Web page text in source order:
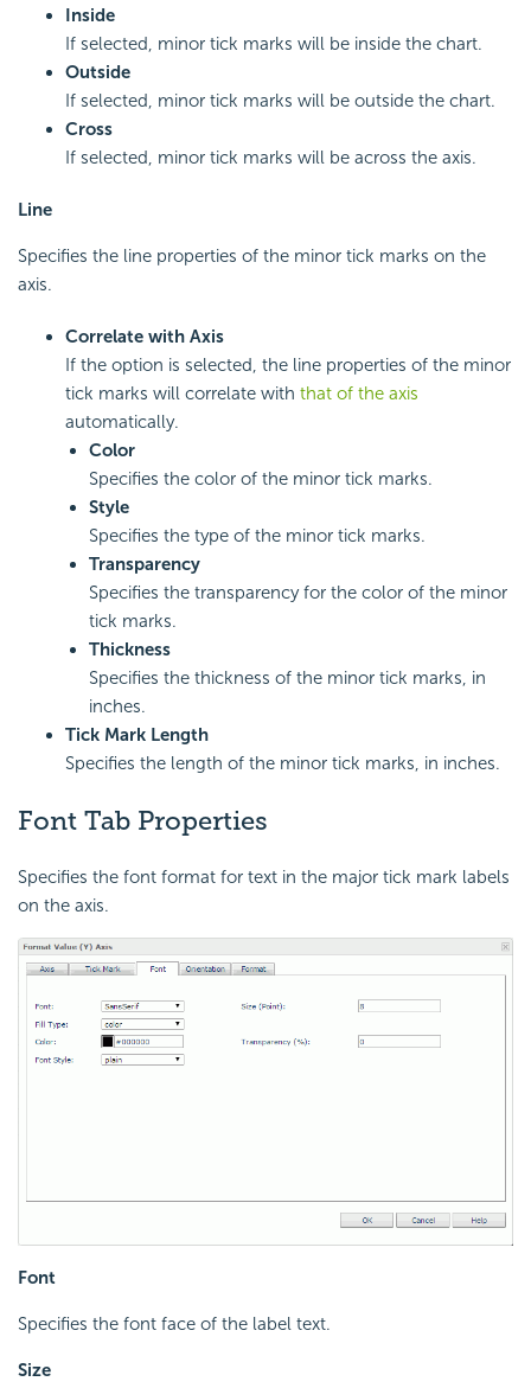
Inside
If selected, minor tick marks will be inside the chart.
Outside
If selected, minor tick marks will be outside the chart.
Cross
If selected, minor tick marks will be across the axis.
Line
Specifies the line properties of the minor tick marks on the
axis.
Correlate with Axis
If the option is selected, the line properties of the minor
tick marks will correlate with that of the axis
automatically.
Color
Specifies the color of the minor tick marks.
Style
Specifies the type of the minor tick marks.
Transparency
Specifies the transparency for the color of the minor
tick marks.
Thickness
Specifies the thickness of the minor tick marks, in
inches.
Tick Mark Length
Specifies the length of the minor tick marks, in inches.
Font Tab Properties
Specifies the font format for text in the major tick mark labels
on the axis.
Font
Specifies the font face of the label text.
Size